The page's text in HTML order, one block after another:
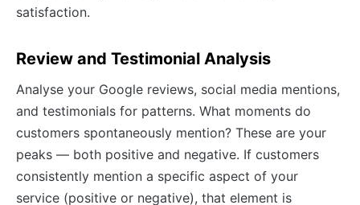
satisfaction.
Review and Testimonial Analysis
Analyse your Google reviews, social media mentions,
and testimonials for patterns. What moments do
customers spontaneously mention? These are your
peaks — both positive and negative. If customers
consistently mention a specific aspect of your
service (positive or negative), that element is